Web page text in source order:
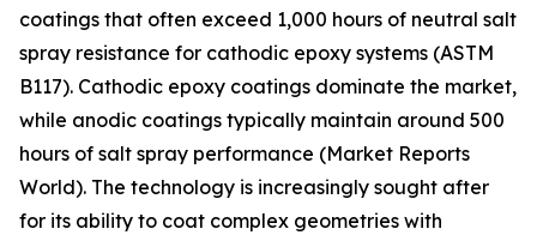
coatings that often exceed 1,000 hours of neutral salt
spray resistance for cathodic epoxy systems (ASTM
B117). Cathodic epoxy coatings dominate the market,
while anodic coatings typically maintain around 500
hours of salt spray performance (Market Reports
World). The technology is increasingly sought after
for its ability to coat complex geometries with